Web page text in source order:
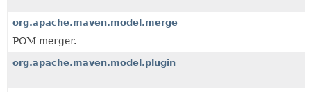
org.apache.maven.model.merge
POM merger.
org.apache.maven.model.plugin